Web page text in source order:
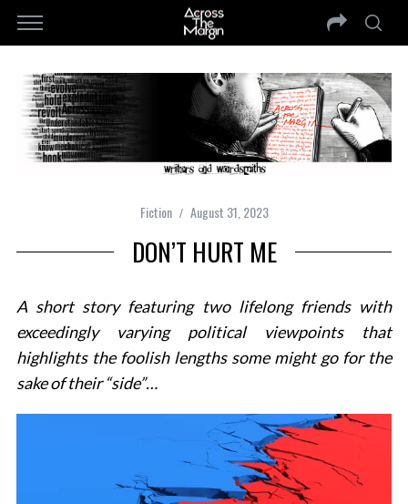
Fiction August 31, 2023
DON’T HURT ME
A short story featuring two lifelong friends with
exceedingly varying political viewpoints that
highlights the foolish lengths some might go for the
sake of their “side”…